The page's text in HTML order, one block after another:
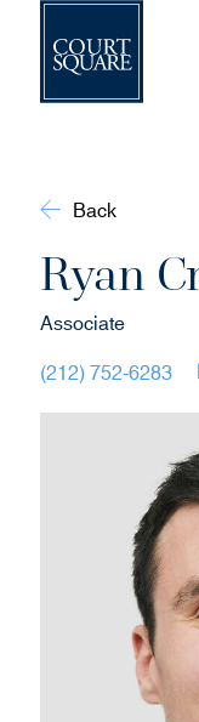
Back
Ryan
Associate
(212) 752-6283